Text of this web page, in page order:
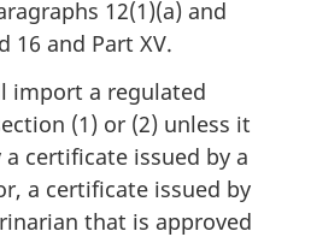
12(1)(a) and
16 and Part XV.
import a regulated
(1) or (2) unless it
certificate issued by a
a certificate issued by
that is approved